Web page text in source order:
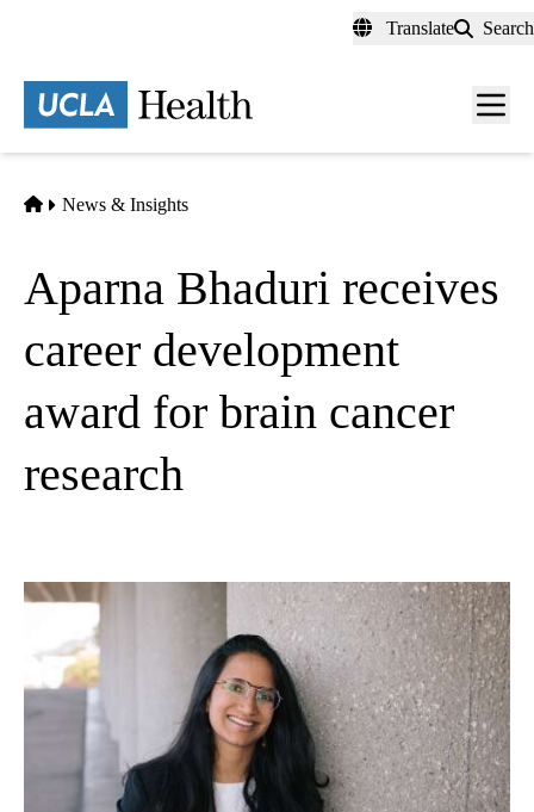
content
Translate Search
Menu
Home
News & Insights
Aparna Bhaduri receives
career development
award for brain cancer
research